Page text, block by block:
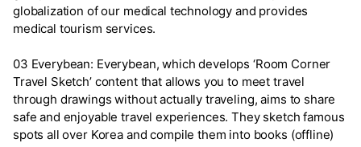
globalization of our medical technology and provides
medical tourism services.
03 Everybean: Everybean, which develops ‘Room Corner
Travel Sketch’ content that allows you to meet travel
through drawings without actually traveling, aims to share
safe and enjoyable travel experiences. They sketch famous
spots all over Korea and compile them into books (offline)